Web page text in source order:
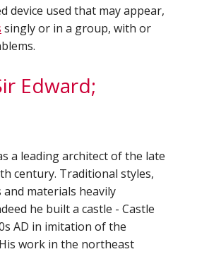
device used that may appear,
singly or in a group, with or
Edward;
a leading architect of the late
century. Traditional styles,
materials heavily
he built a castle - Castle
AD in imitation of the
work in the northeast